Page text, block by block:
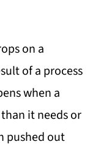
on a
of a process
when a
it needs or
pushed out